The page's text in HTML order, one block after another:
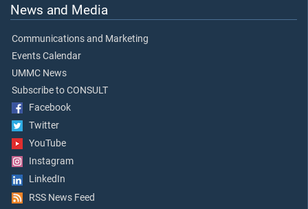
News and Media
Communications and Marketing
Events Calendar
UMMC News
Subscribe to CONSULT
Facebook
Twitter
YouTube
Instagram
LinkedIn
RSS News Feed